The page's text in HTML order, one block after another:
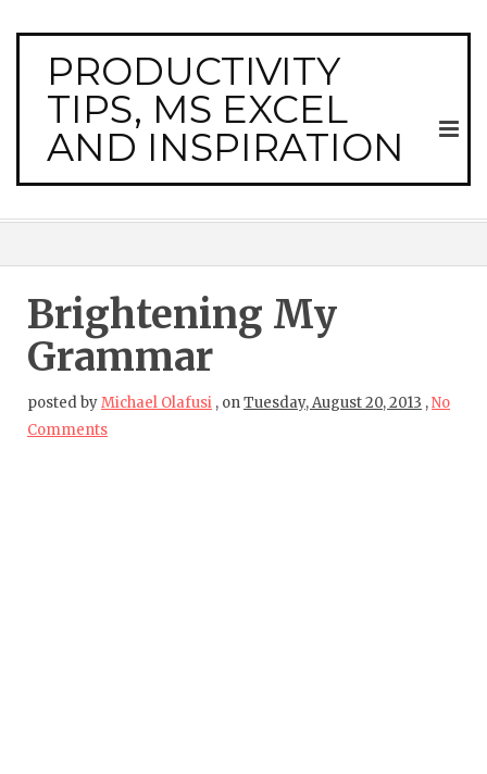
PRODUCTIVITY
TIPS, MS EXCEL
AND INSPIRATION
Brightening My
Grammar
posted byMichael Olafusi , onTuesday, August 20, 2013 ,No
Comments